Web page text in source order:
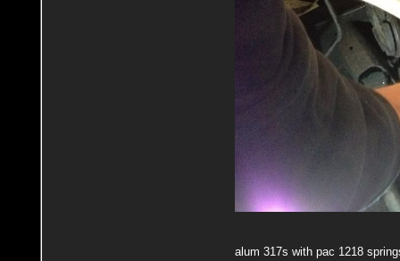
alum 317s with pac 1218